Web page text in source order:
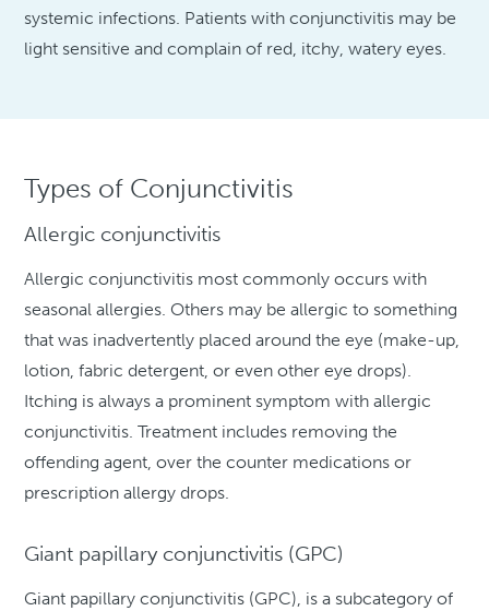
systemic infections. Patients with conjunctivitis may be
light sensitive and complain of red, itchy, watery eyes.
Types of Conjunctivitis
Allergic conjunctivitis
Allergic conjunctivitis most commonly occurs with
seasonal allergies. Others may be allergic to something
that was inadvertently placed around the eye (make-up,
lotion, fabric detergent, or even other eye drops).
Itching is always a prominent symptom with allergic
conjunctivitis. Treatment includes removing the
offending agent, over the counter medications or
prescription allergy drops.
Giant papillary conjunctivitis (GPC)
Giant papillary conjunctivitis (GPC), is a subcategory of